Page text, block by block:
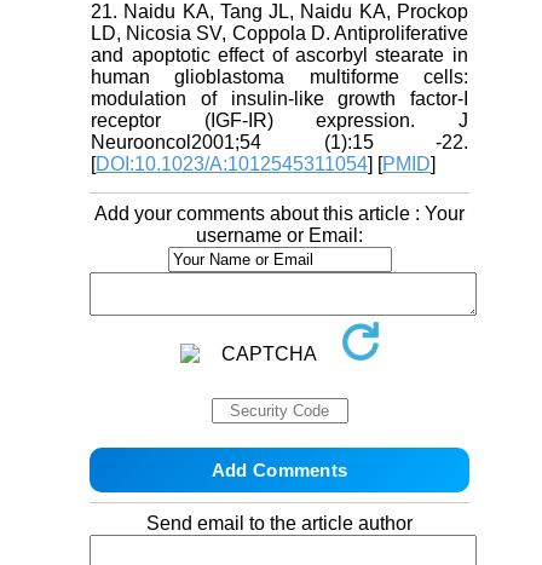
21. Naidu KA, Tang JL, Naidu KA, Prockop
LD, Nicosia SV, Coppola D. Antiproliferative
and apoptotic effect of ascorbyl stearate in
human glioblastoma multiforme cells:
modulation of insulin-like growth factor-I
receptor (IGF-IR) expression. J
Neurooncol2001;54 (1):15 -22.
[DOI:10.1023/A:1012545311054] [PMID]
Add your comments about this article : Your
username or Email:
Send email to the article author